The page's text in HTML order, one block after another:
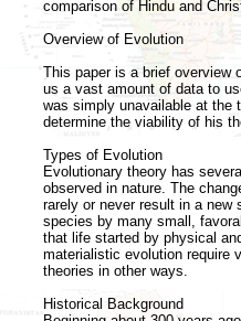
comparison of Hindu and
Overview of Evolution
This paper is a brief overview
us a vast amount of data to
was simply unavailable at the
determine the viability of his
Types of Evolution
Evolutionary theory has
observed in nature. The
rarely or never result in a new
species by many small,
that life started by physical
materialistic evolution require
theories in other ways.
Historical Background